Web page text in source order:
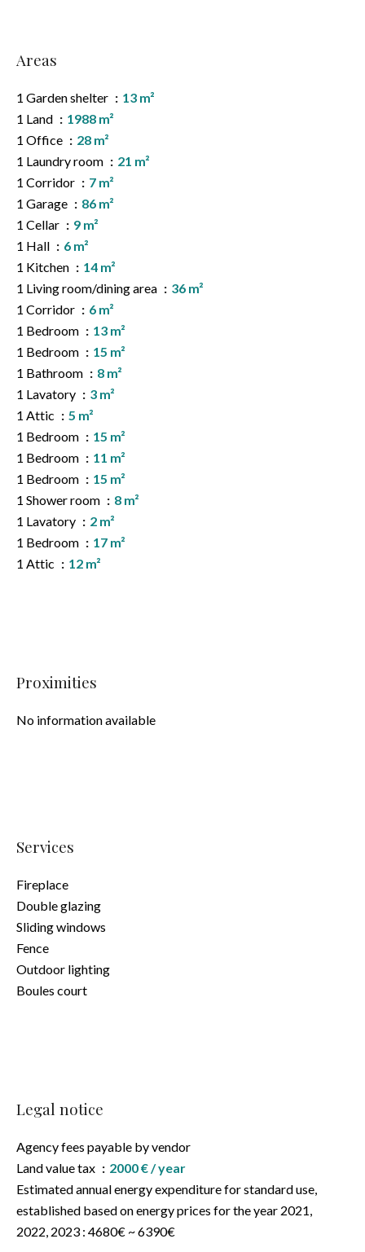
Areas
1 Garden shelter
13 m²
1 Land
1988 m²
1 Office
28 m²
1 Laundry room
21 m²
1 Corridor
7 m²
1 Garage
86 m²
1 Cellar
9 m²
1 Hall
6 m²
1 Kitchen
14 m²
1 Living room/dining area
36 m²
1 Corridor
6 m²
1 Bedroom
13 m²
1 Bedroom
15 m²
1 Bathroom
8 m²
1 Lavatory
3 m²
1 Attic
5 m²
1 Bedroom
15 m²
1 Bedroom
11 m²
1 Bedroom
15 m²
1 Shower room
8 m²
1 Lavatory
2 m²
1 Bedroom
17 m²
1 Attic
12 m²
Proximities
No information available
Services
Fireplace
Double glazing
Sliding windows
Fence
Outdoor lighting
Boules court
Legal notice
Agency fees payable by vendor
Land value tax
2000 € / year
Estimated annual energy expenditure for standard use,
established based on energy prices for the year 2021,
2022, 2023 : 4680€ ~ 6390€